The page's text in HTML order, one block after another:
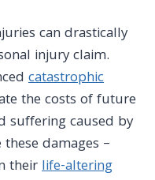
can drastically
injury claim.
catastrophic
the costs of future
suffering caused by
damages –
theirlife-altering